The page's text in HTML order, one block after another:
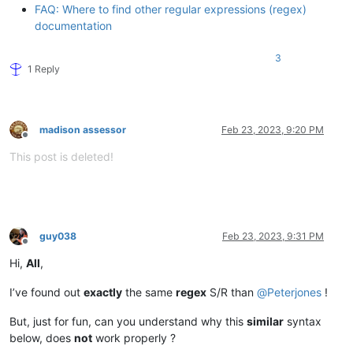
FAQ: Where to find other regular expressions (regex)
documentation
1 Reply
3
Offline
madison assessor Feb 23, 2023, 9:20 PM
This post is deleted!
Offline
guy038 Feb 23, 2023, 9:31 PM
Hi, All,
I’ve found out exactly the same regex S/R than @Peterjones !
But, just for fun, can you understand why this similar syntax
below, does not work properly ?